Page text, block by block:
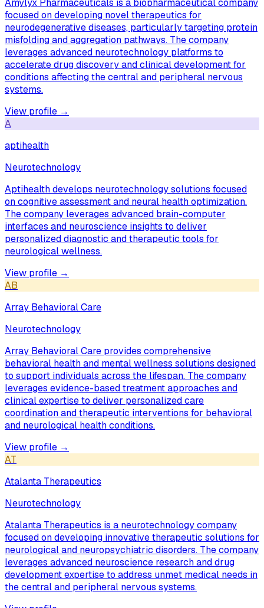
Amylyx Pharmaceuticals is a biopharmaceutical company
focused on developing novel therapeutics for
neurodegenerative diseases, particularly targeting protein
misfolding and aggregation pathways. The company
leverages advanced neurotechnology platforms to
accelerate drug discovery and clinical development for
conditions affecting the central and peripheral nervous
systems.
View profile →
A
aptihealth
Neurotechnology
Aptihealth develops neurotechnology solutions focused
on cognitive assessment and neural health optimization.
The company leverages advanced brain-computer
interfaces and neuroscience insights to deliver
personalized diagnostic and therapeutic tools for
neurological wellness.
View profile →
AB
Array Behavioral Care
Neurotechnology
Array Behavioral Care provides comprehensive
behavioral health and mental wellness solutions designed
to support individuals across the lifespan. The company
leverages evidence-based treatment approaches and
clinical expertise to deliver personalized care
coordination and therapeutic interventions for behavioral
and neurological health conditions.
View profile →
AT
Atalanta Therapeutics
Neurotechnology
Atalanta Therapeutics is a neurotechnology company
focused on developing innovative therapeutic solutions for
neurological and neuropsychiatric disorders. The company
leverages advanced neuroscience research and drug
development expertise to address unmet medical needs in
the central and peripheral nervous systems.